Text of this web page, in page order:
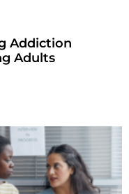
Addiction
Adults